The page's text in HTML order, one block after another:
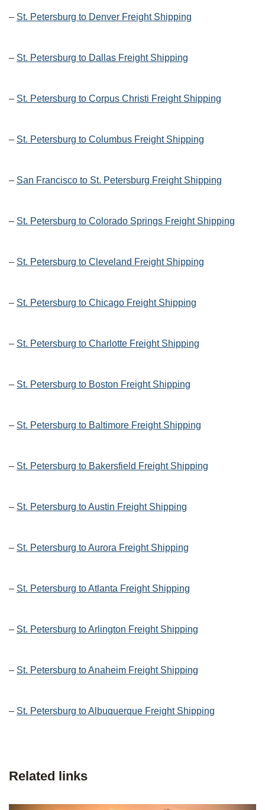
– St. Petersburg to Denver Freight Shipping
– St. Petersburg to Dallas Freight Shipping
– St. Petersburg to Corpus Christi Freight Shipping
– St. Petersburg to Columbus Freight Shipping
– San Francisco to St. Petersburg Freight Shipping
– St. Petersburg to Colorado Springs Freight Shipping
– St. Petersburg to Cleveland Freight Shipping
– St. Petersburg to Chicago Freight Shipping
– St. Petersburg to Charlotte Freight Shipping
– St. Petersburg to Boston Freight Shipping
– St. Petersburg to Baltimore Freight Shipping
– St. Petersburg to Bakersfield Freight Shipping
– St. Petersburg to Austin Freight Shipping
– St. Petersburg to Aurora Freight Shipping
– St. Petersburg to Atlanta Freight Shipping
– St. Petersburg to Arlington Freight Shipping
– St. Petersburg to Anaheim Freight Shipping
– St. Petersburg to Albuquerque Freight Shipping
Related links